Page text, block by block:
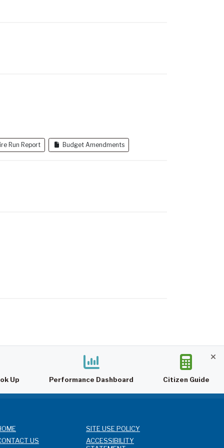
Run Report Budget Amendments
Up Performance Dashboard Citizen Guide
US
SITE USE POLICY
ACCESSIBILITY